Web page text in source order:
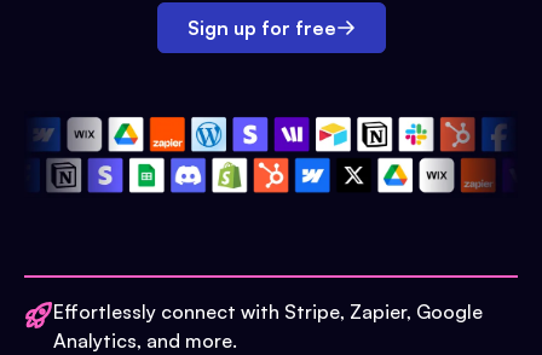
Sign up for free
Effortlessly connect with Stripe, Zapier, Google
Analytics, and more.